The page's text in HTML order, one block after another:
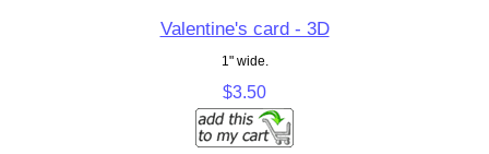
Valentine's card - 3D
1" wide.
$3.50